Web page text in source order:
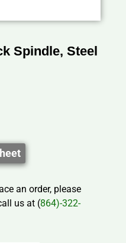
Spindle, Steel
an order, please
us at (864)-322-